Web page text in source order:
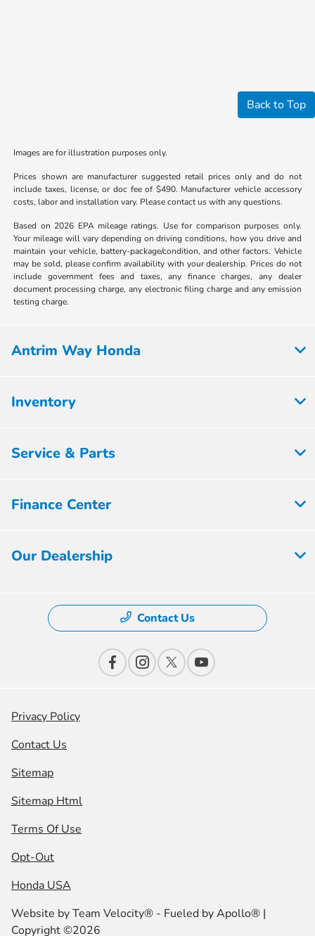
Back to Top
Images are for illustration purposes only.
Prices shown are manufacturer suggested retail prices only and do not
include taxes, license, or doc fee of $490. Manufacturer vehicle accessory
costs, labor and installation vary. Please contact us with any questions.
Based on 2026 EPA mileage ratings. Use for comparison purposes only.
Your mileage will vary depending on driving conditions, how you drive and
maintain your vehicle, battery-package/condition, and other factors. Vehicle
may be sold, please confirm availability with your dealership. Prices do not
include government fees and taxes, any finance charges, any dealer
document processing charge, any electronic filing charge and any emission
testing charge.
Antrim Way Honda
Inventory
Service & Parts
Finance Center
Our Dealership
Contact Us
Privacy Policy
Contact Us
Sitemap
Sitemap Html
Terms Of Use
Opt-Out
Honda USA
Website byTeam Velocity® - Fueled by Apollo® |
Copyright ©2026